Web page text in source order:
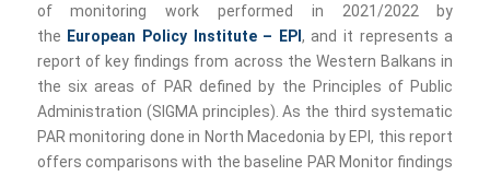
of monitoring work performed in 2021/2022 by
the European Policy Institute – EPI , and it represents a
report of key findings from across the Western Balkans in
the six areas of PAR defined by the Principles of Public
Administration (SIGMA principles). As the third systematic
PAR monitoring done in North Macedonia by EPI, this report
offers comparisons with the baseline PAR Monitor findings